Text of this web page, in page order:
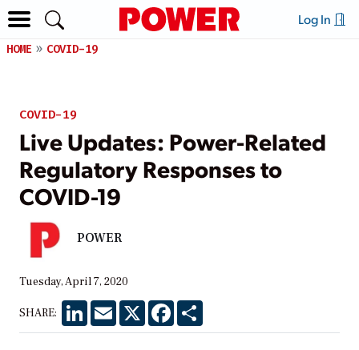
Log In
HOME COVID-19
COVID-19
Live Updates: Power-Related
Regulatory Responses to
COVID-19
POWER
Tuesday, April 7, 2020
SHARE: LinkedInEmail X Facebook